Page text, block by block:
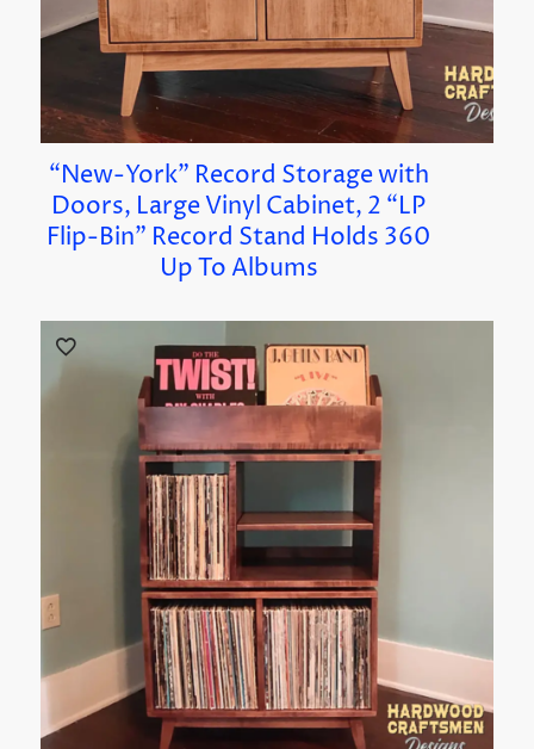
“New-York” Record Storage with
Doors, Large Vinyl Cabinet, 2 “LP
Flip-Bin” Record Stand Holds 360
Up To Albums